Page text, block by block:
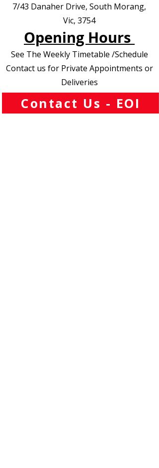
7/43 Danaher Drive, South Morang,
Vic, 3754
Opening Hours
See The Weekly Timetable /Schedule
Contact us for Private Appointments or
Deliveries
Contact Us - EOI